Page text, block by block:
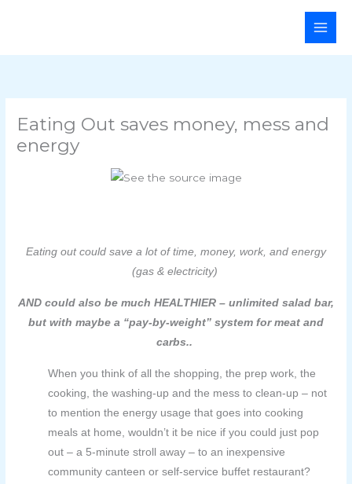
Main
Eating Out saves money, mess and
energy
Eating out could save a lot of time, money, work, and energy
(gas & electricity)
AND could also be much HEALTHIER – unlimited salad bar,
but with maybe a “pay-by-weight” system for meat and
carbs..
When you think of all the shopping, the prep work, the
cooking, the washing-up and the mess to clean-up – not
to mention the energy usage that goes into cooking
meals at home, wouldn’t it be nice if you could just pop
out – a 5-minute stroll away – to an inexpensive
community canteen or self-service buffet restaurant?